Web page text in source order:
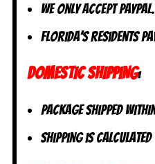
We only accept PayPal.
Florida’s residents
DOMESTIC SHIPPING:
Package shipped
Shipping is